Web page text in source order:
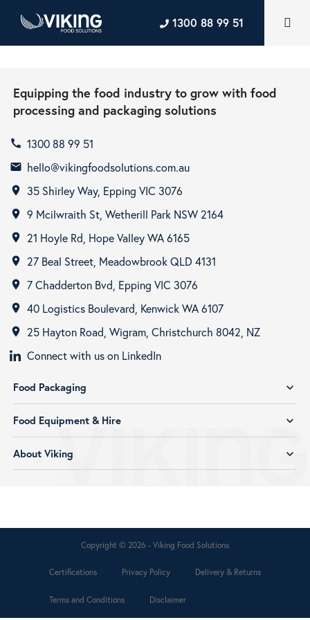
1300 88 99 51
Equipping the food industry to grow with food
processing and packaging solutions
call 1300 88 99 51
email hello@vikingfoodsolutions.com.au
room 35 Shirley Way, Epping VIC 3076
room 9 Mcilwraith St, Wetherill Park NSW 2164
room 21 Hoyle Rd, Hope Valley WA 6165
room 27 Beal Street, Meadowbrook QLD 4131
room 7 Chadderton Bvd, Epping VIC 3076
room 40 Logistics Boulevard, Kenwick WA 6107
room
25 Hayton Road, Wigram, Christchurch 8042, NZ
Connect with us on LinkedIn
Food Packaging expand_more
Food Equipment & Hire expand_more
About Viking expand_more
Copyright © 2026 - Viking Food Solutions
Certifications Privacy Policy Delivery & Returns
Terms and Conditions Disclaimer